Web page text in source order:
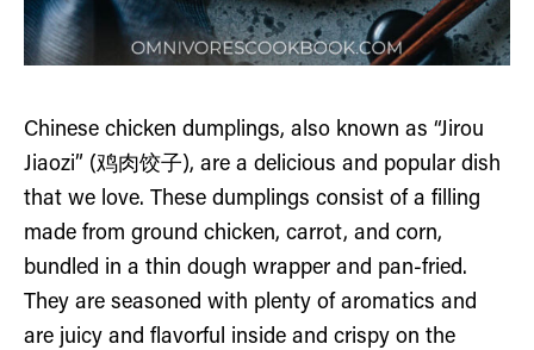
Chinese chicken dumplings, also known as “Jirou
Jiaozi” (鸡肉饺子), are a delicious and popular dish
that we love. These dumplings consist of a filling
made from ground chicken, carrot, and corn,
bundled in a thin dough wrapper and pan-fried.
They are seasoned with plenty of aromatics and
are juicy and flavorful inside and crispy on the